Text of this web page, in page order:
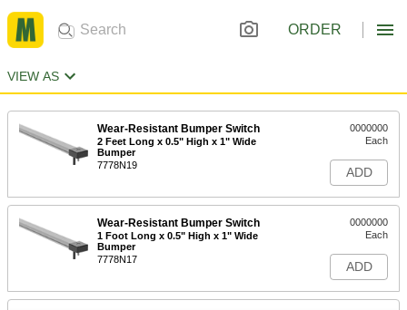
ORDER
VIEW AS
Wear-Resistant Bumper Switch
2 Feet Long x 0.5" High x 1" Wide
Bumper
7778N19
0000000
Each
ADD
Wear-Resistant Bumper Switch
1 Foot Long x 0.5" High x 1" Wide
Bumper
7778N17
0000000
Each
ADD